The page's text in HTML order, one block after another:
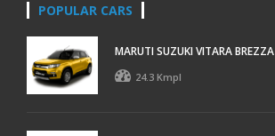
POPULAR CARS
MARUTI SUZUKI VITARA BREZZA
24.3 Kmpl